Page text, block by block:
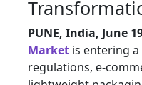
PUNE, India, June
Market is entering
regulations, e-